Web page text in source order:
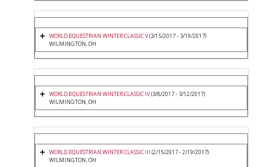
WORLD EQUESTRIAN WINTER CLASSIC V(3/15/2017 - 3/19/2017)
WILMINGTON, OH
WORLD EQUESTRIAN WINTER CLASSIC IV(3/8/2017 - 3/12/2017)
WILMINGTON, OH
WORLD EQUESTRIAN WINTER CLASSIC III (2/15/2017 - 2/19/2017)
WILMINGTON, OH